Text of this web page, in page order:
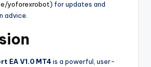
yoforexrobot) for updates and
advice.
EA V1.0 MT4is a powerful, user-